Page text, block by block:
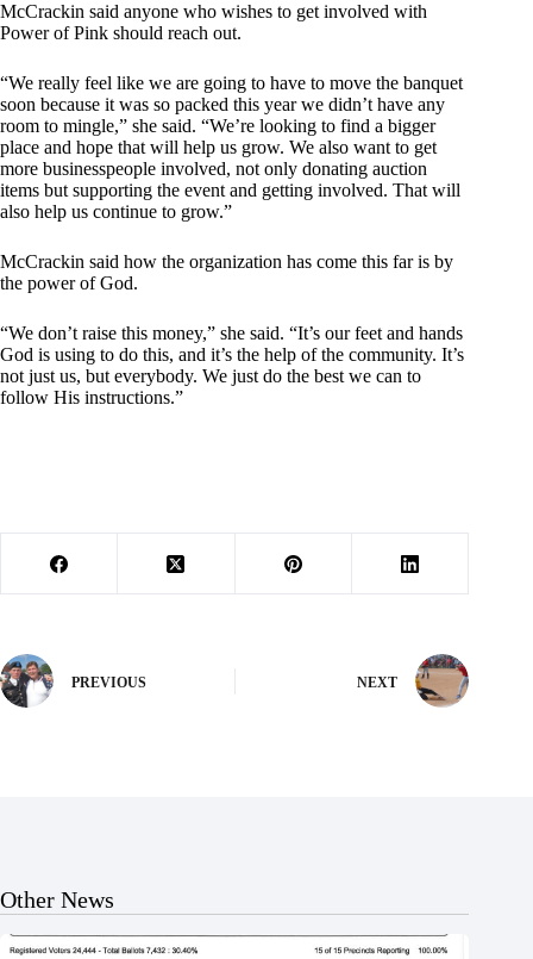
McCrackin said anyone who wishes to get involved with
Power of Pink should reach out.
“We really feel like we are going to have to move the banquet
soon because it was so packed this year we didn’t have any
room to mingle,” she said. “We’re looking to find a bigger
place and hope that will help us grow. We also want to get
more businesspeople involved, not only donating auction
items but supporting the event and getting involved. That will
also help us continue to grow.”
McCrackin said how the organization has come this far is by
the power of God.
“We don’t raise this money,” she said. “It’s our feet and hands
God is using to do this, and it’s the help of the community. It’s
not just us, but everybody. We just do the best we can to
follow His instructions.”
PREVIOUS NEXT
Other News